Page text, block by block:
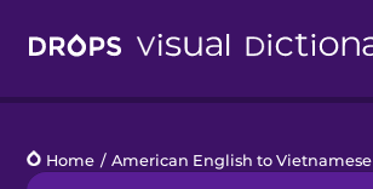
Languages
Home / American English to Vietnamese